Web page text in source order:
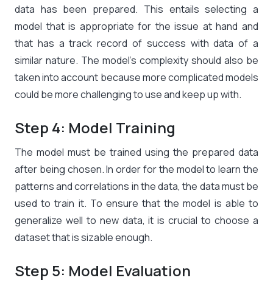
data has been prepared. This entails selecting a
model that is appropriate for the issue at hand and
that has a track record of success with data of a
similar nature. The model’s complexity should also be
taken into account because more complicated models
could be more challenging to use and keep up with.
Step 4: Model Training
The model must be trained using the prepared data
after being chosen. In order for the model to learn the
patterns and correlations in the data, the data must be
used to train it. To ensure that the model is able to
generalize well to new data, it is crucial to choose a
dataset that is sizable enough.
Step 5: Model Evaluation